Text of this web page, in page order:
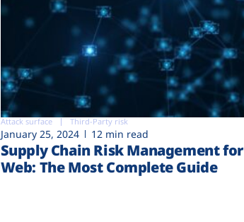
Attack surface Third-Party risk
January 25, 2024 12 min read
Supply Chain Risk Management for
Web: The Most Complete Guide